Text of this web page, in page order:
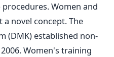
Women and
novel concept. The
(DMK) established non-
Women's training